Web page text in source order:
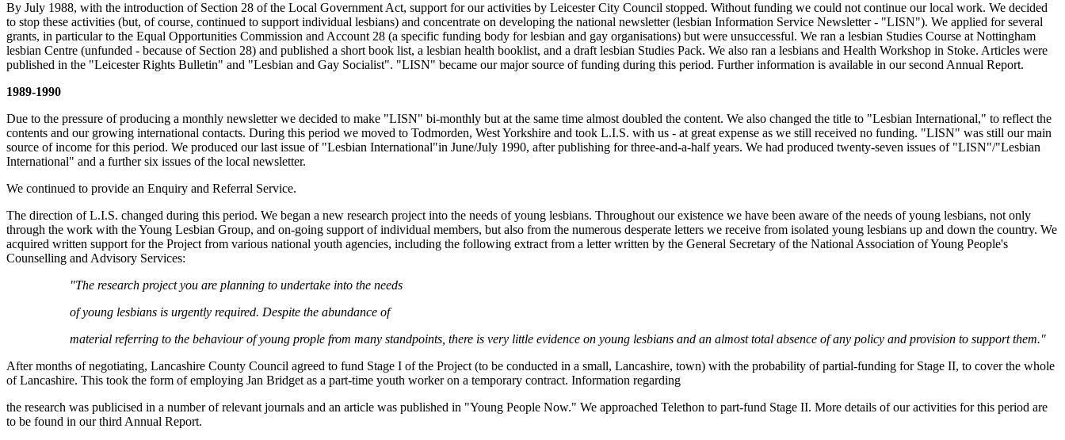
By July 1988, with the introduction of Section 28 of the Local Government Act, support for our activities by Leicester City Council stopped. Without funding we could not continue our local work. We decided
to stop these activities (but, of course, continued to support individual lesbians) and concentrate on developing the national newsletter (lesbian Information Service Newsletter - "LISN"). We applied for several
grants, in particular to the Equal Opportunities Commission and Account 28 (a specific funding body for lesbian and gay organisations) but were unsuccessful. We ran a lesbian Studies Course at Nottingham
lesbian Centre (unfunded - because of Section 28) and published a short book list, a lesbian health booklist, and a draft lesbian Studies Pack. We also ran a lesbians and Health Workshop in Stoke. Articles were
published in the "Leicester Rights Bulletin" and "Lesbian and Gay Socialist". "LISN" became our major source of funding during this period. Further information is available in our second Annual Report.
1989-1990
Due to the pressure of producing a monthly newsletter we decided to make "LISN" bi-monthly but at the same time almost doubled the content. We also changed the title to "Lesbian International," to reflect the
contents and our growing international contacts. During this period we moved to Todmorden, West Yorkshire and took L.I.S. with us - at great expense as we still received no funding. "LISN" was still our main
source of income for this period. We produced our last issue of "Lesbian International"in June/July 1990, after publishing for three-and-a-half years. We had produced twenty-seven issues of "LISN"/"Lesbian
International" and a further six issues of the local newsletter.
We continued to provide an Enquiry and Referral Service.
The direction of L.I.S. changed during this period. We began a new research project into the needs of young lesbians. Throughout our existence we have been aware of the needs of young lesbians, not only
through the work with the Young Lesbian Group, and on-going support of individual members, but also from the numerous desperate letters we receive from isolated young lesbians up and down the country. We
acquired written support for the Project from various national youth agencies, including the following extract from a letter written by the General Secretary of the National Association of Young People's
Counselling and Advisory Services:
"The research project you are planning to undertake into the needs
of young lesbians is urgently required. Despite the abundance of
material referring to the behaviour of young prople from many standpoints, there is very little evidence on young lesbians and an almost total absence of any policy and provision to support them."
After months of negotiating, Lancashire County Council agreed to fund Stage I of the Project (to be conducted in a small, Lancashire, town) with the probability of partial-funding for Stage II, to cover the whole
of Lancashire. This took the form of employing Jan Bridget as a part-time youth worker on a temporary contract. Information regarding
the research was publicised in a number of relevant journals and an article was published in "Young People Now." We approached Telethon to part-fund Stage II. More details of our activities for this period are
to be found in our third Annual Report.